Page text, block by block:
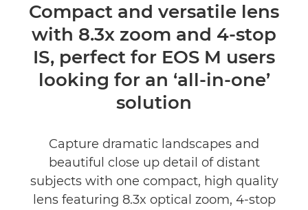
Compact and versatile lens
with 8.3x zoom and 4-stop
IS, perfect for EOS M users
looking for an ‘all-in-one’
solution
Capture dramatic landscapes and
beautiful close up detail of distant
subjects with one compact, high quality
lens featuring 8.3x optical zoom, 4-stop